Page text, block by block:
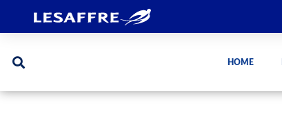
HOME